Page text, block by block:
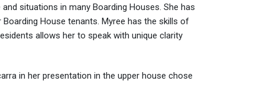
situations in many Boarding Houses. She has
House tenants. Myree has the skills of
allows her to speak with unique clarity
in her presentation in the upper house chose